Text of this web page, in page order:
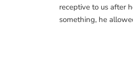
receptive to us after
something, he